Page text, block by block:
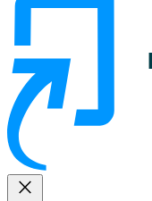
close